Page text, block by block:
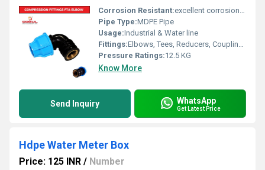
Corrosion Resistant:excellent corrosion resistance
Pipe Type:MDPE Pipe
Usage:Industrial & Water line
Fittings:Elbows, Tees, Reducers, Couplings, Flanges, Caps Nipples, Valves
Pressure Ratings:12.5 KG
Know More
Send Inquiry WhatsApp
Get Latest Price
Hdpe Water Meter Box
Price: 125 INR / Number